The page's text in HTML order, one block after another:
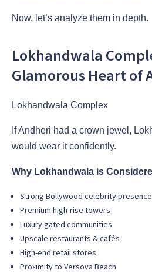
Now, let’s analyze them in depth.
Lokhandwala
Glamorous Heart of
Lokhandwala Complex
If Andheri had a crown jewel,
would wear it confidently.
Why Lokhandwala is
Strong Bollywood celebrity presence
Premium high-rise towers
Luxury gated communities
Upscale restaurants & cafés
High-end retail stores
Proximity to Versova Beach